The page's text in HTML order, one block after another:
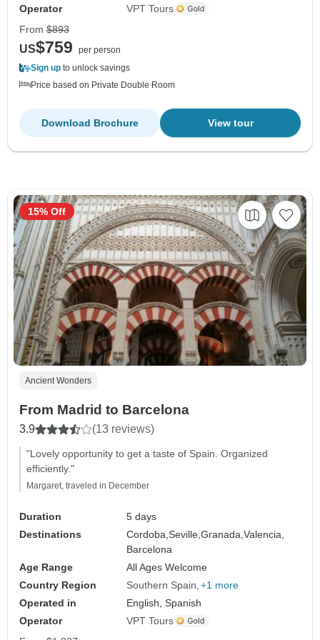
Operator
VPT Tours
From $893
US$759
per person
Sign up to unlock savings
Price based on Private Double Room
View tour
Download Brochure
Ancient Wonders
From Madrid to Barcelona
3.9 (13 reviews)
"Lovely opportunity to get a taste of Spain. Organized
efficiently."
Margaret, traveled in December
Duration
5 days
Destinations
Cordoba,Seville,Granada,Valencia,
Barcelona
Age Range
All Ages Welcome
Country Region
Southern Spain +1 more
Operated in
English, Spanish
Operator
VPT Tours
15% Off